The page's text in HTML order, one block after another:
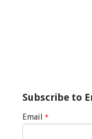
Subscribe to
Email *